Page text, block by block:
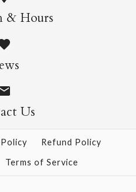
- French
(577)
- Sweet
& Hours
Us
Refund Policy
Terms of Service